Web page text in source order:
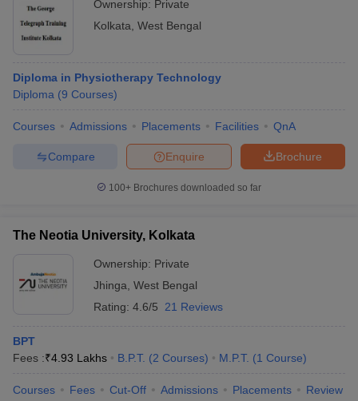
Ownership: Private
Kolkata West Bengal
Diploma in Physiotherapy Technology
Diploma (9 Courses)
Courses Admissions Placements Facilities QnA
Brochure
Enquire
Compare
100+ Brochures downloaded so far
The Neotia University, Kolkata
Ownership: Private
Jhinga West Bengal
Rating: 4.6/5 21 Reviews
BPT
Fees :₹4.93 Lakhs B.P.T. (2 Courses) M.P.T. (1 Course)
Courses Fees Cut-Off Admissions Placements Review